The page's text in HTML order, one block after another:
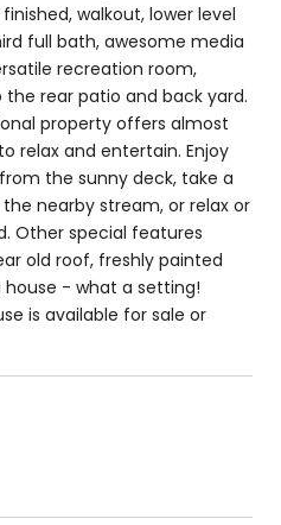
walkout, lower level
full bath, awesome media
recreation room,
rear patio and back yard.
property offers almost
relax and entertain. Enjoy
the sunny deck, take a
nearby stream, or relax or
Other special features
old roof, freshly painted
- what a setting!
is available for sale or